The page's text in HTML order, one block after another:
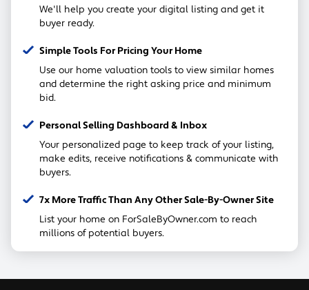
We'll help you create your digital listing and get it
buyer ready.
Simple Tools For Pricing Your Home
Use our home valuation tools to view similar homes
and determine the right asking price and minimum
bid.
Personal Selling Dashboard & Inbox
Your personalized page to keep track of your listing,
make edits, receive notifications & communicate with
buyers.
7x More Traffic Than Any Other Sale-By-Owner Site
List your home on ForSaleByOwner.com to reach
millions of potential buyers.